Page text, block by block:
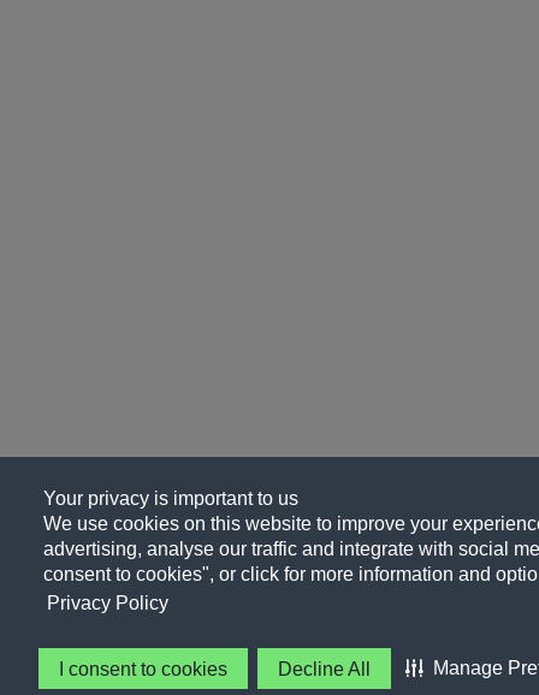
Your privacy is important to us
We use cookies on this website to improve your
advertising, analyse our traffic and integrate with social
consent to cookies", or click for more information and
Privacy Policy
I consent to cookies Decline All Manage